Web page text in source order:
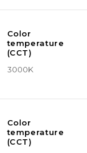
Color
temperature
(CCT)
3000K
Color
temperature
(CCT)